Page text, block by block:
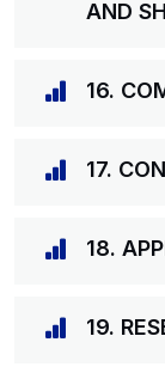
AND
16.
17.
18.
19.